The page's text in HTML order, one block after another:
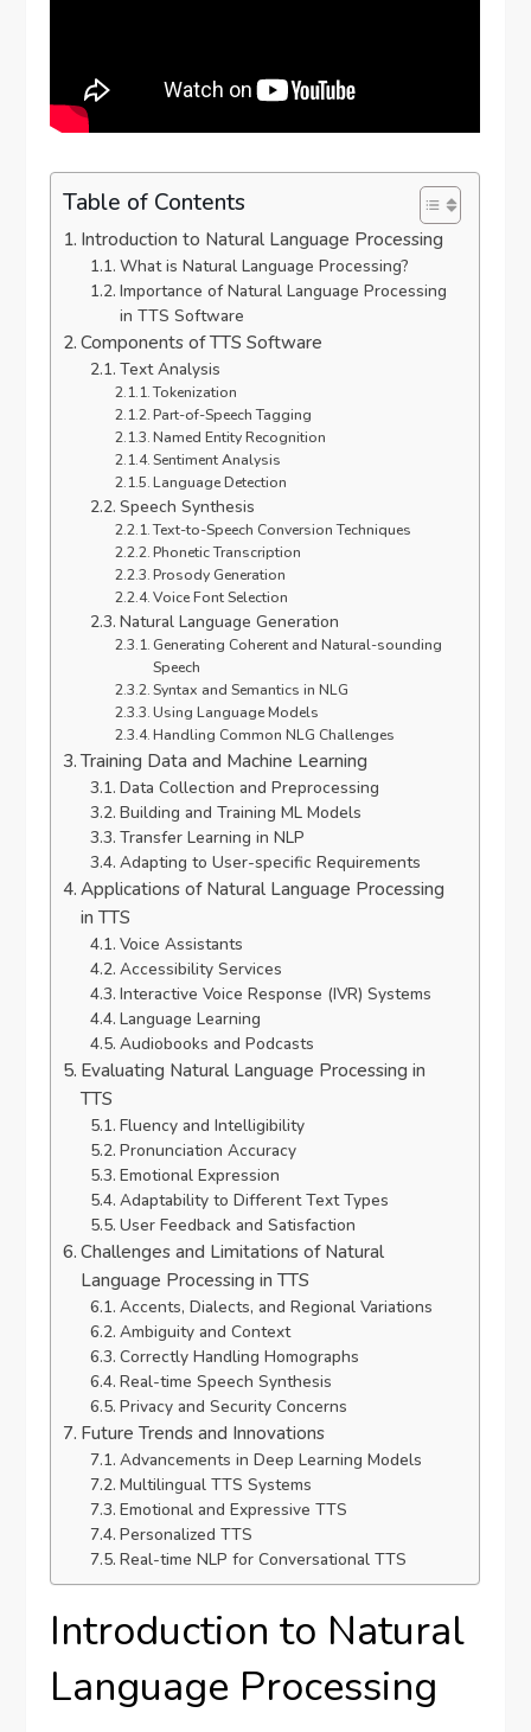
Table of Contents
Introduction to Natural Language Processing
What is Natural Language Processing?
Importance of Natural Language Processing
in TTS Software
Components of TTS Software
Text Analysis
Tokenization
Part-of-Speech Tagging
Named Entity Recognition
Sentiment Analysis
Language Detection
Speech Synthesis
Text-to-Speech Conversion Techniques
Phonetic Transcription
Prosody Generation
Voice Font Selection
Natural Language Generation
Generating Coherent and Natural-sounding
Speech
Syntax and Semantics in NLG
Using Language Models
Handling Common NLG Challenges
Training Data and Machine Learning
Data Collection and Preprocessing
Building and Training ML Models
Transfer Learning in NLP
Adapting to User-specific Requirements
Applications of Natural Language Processing
in TTS
Voice Assistants
Accessibility Services
Interactive Voice Response (IVR) Systems
Language Learning
Audiobooks and Podcasts
Evaluating Natural Language Processing in
TTS
Fluency and Intelligibility
Pronunciation Accuracy
Emotional Expression
Adaptability to Different Text Types
User Feedback and Satisfaction
Challenges and Limitations of Natural
Language Processing in TTS
Accents, Dialects, and Regional Variations
Ambiguity and Context
Correctly Handling Homographs
Real-time Speech Synthesis
Privacy and Security Concerns
Future Trends and Innovations
Advancements in Deep Learning Models
Multilingual TTS Systems
Emotional and Expressive TTS
Personalized TTS
Real-time NLP for Conversational TTS
Introduction to Natural
Language Processing